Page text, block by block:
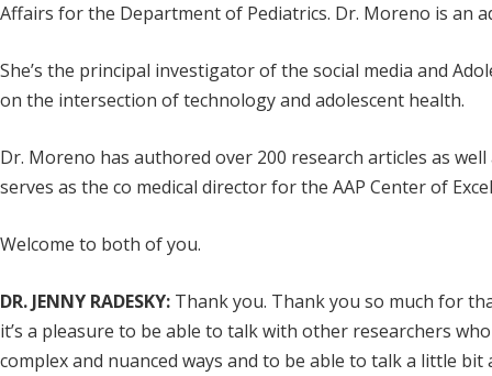
Affairs for the Department of Pediatrics. Dr. Moreno is an
She’s the principal investigator of the social media and
on the intersection of technology and adolescent health.
Dr. Moreno has authored over 200 research articles as
serves as the co medical director for the AAP Center of
Welcome to both of you.
DR. JENNY RADESKY: Thank you. Thank you so much for
it’s a pleasure to be able to talk with other researchers
complex and nuanced ways and to be able to talk a little